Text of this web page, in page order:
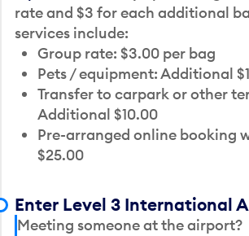
rate and $3 for each additional
services include:
Group rate: $3.00 per bag
Pets / equipment: Additional
Transfer to carpark or other
Additional $10.00
Pre-arranged online booking
$25.00
Enter Level 3 International
Meeting someone at the airport?